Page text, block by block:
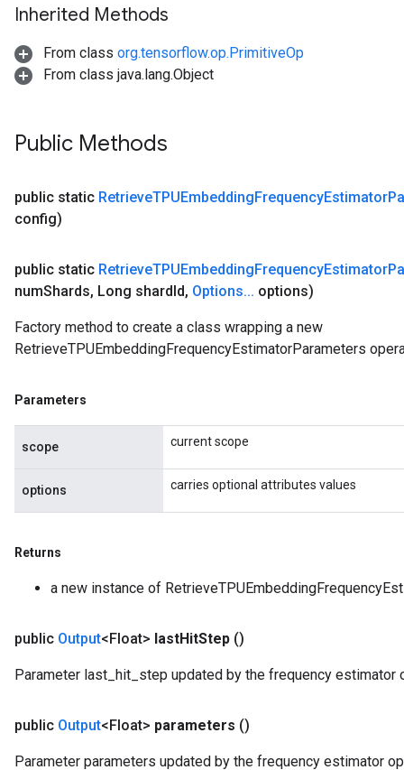
Inherited Methods
From class org.tensorflow.op.PrimitiveOp
From class java.lang.Object
Public Methods
public static RetrieveTPUEmbeddingFrequencyEstimator
config)
public static RetrieveTPUEmbeddingFrequencyEstimator
numShards, Long shardId, Options... options)
Factory method to create a class wrapping a new
RetrieveTPUEmbeddingFrequencyEstimatorParameters
Parameters
scope current scope
options carries optional attributes values
Returns
a new instance of
public Output<Float> lastHitStep ()
Parameter last_hit_step updated by the frequency estimator
public Output<Float> parameters ()
Parameter parameters updated by the frequency estimator